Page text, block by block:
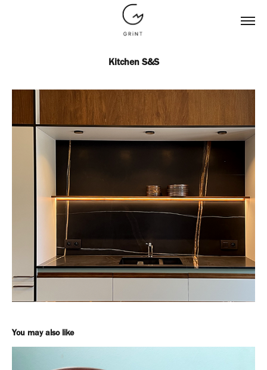
Kitchen S&S
You may also like